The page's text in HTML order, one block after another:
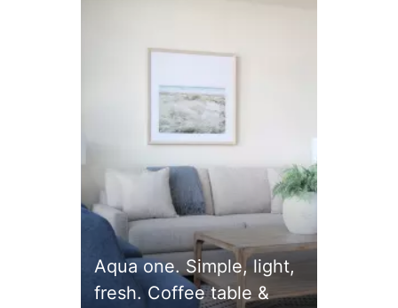
Aqua one. Simple, light,
fresh. Coffee table &